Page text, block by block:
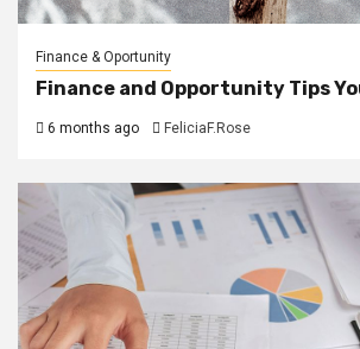
Finance & Oportunity
Finance and Opportunity Tips
6 months ago FeliciaF.Rose